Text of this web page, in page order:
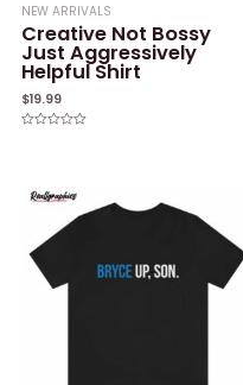
NEW ARRIVALS
Creative Not Bossy
Just Aggressively
Helpful Shirt
$19.99